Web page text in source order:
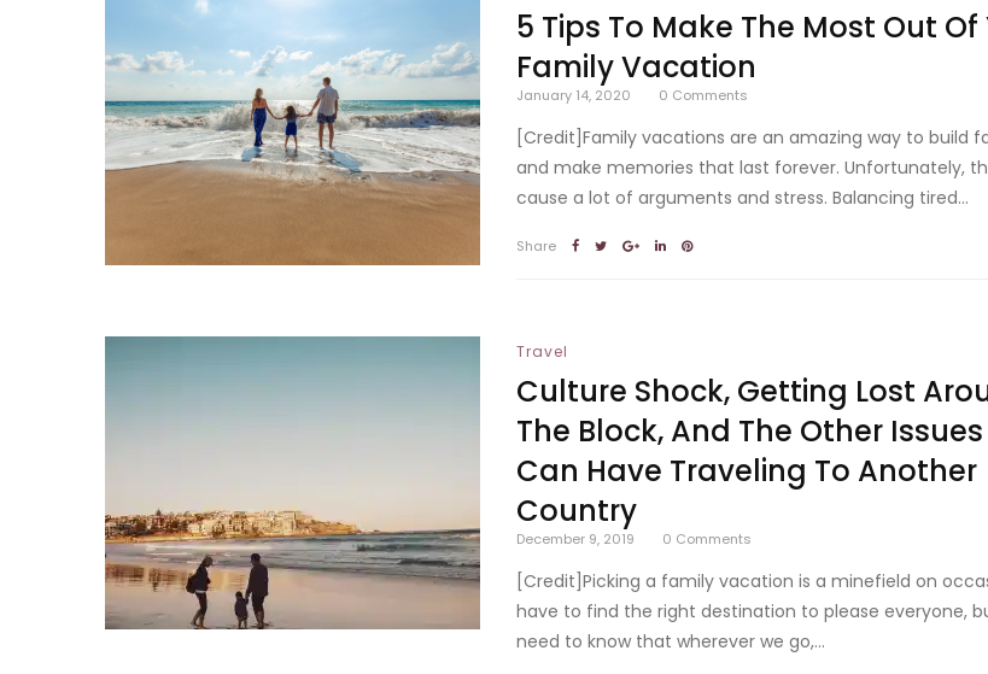
5 Tips To Make The Most Out Of
Family Vacation
January 14, 2020 0 Comments
[Credit]Family vacations are an amazing way to build
and make memories that last forever. Unfortunately,
cause a lot of arguments and stress. Balancing tired...
Share
Travel
Culture Shock, Getting Lost
The Block, And The Other
Can Have Traveling To Another
Country
December 9, 2019 0 Comments
[Credit]Picking a family vacation is a minefield on
have to find the right destination to please everyone,
need to know that wherever we go,...